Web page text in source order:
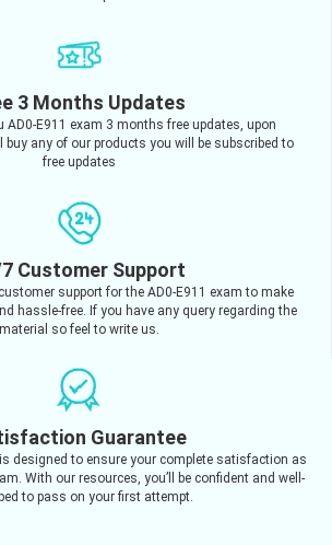
3 Months Updates
E911 exam 3 months free updates, upon
buy any of our products you will be subscribed to
free updates
Customer Support
support for the AD0-E911 exam to make
hassle-free. If you have any query regarding the
material so feel to write us.
Guarantee
designed to ensure your complete satisfaction as
With our resources, you’ll be confident and well-
to pass on your first attempt.